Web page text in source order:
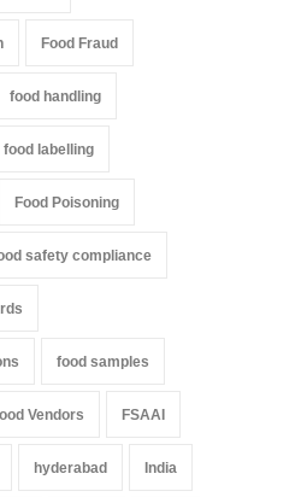
Food Fraud
food handling
food labelling
Food Poisoning
safety compliance
food samples
Vendors FSAAI
hyderabad India